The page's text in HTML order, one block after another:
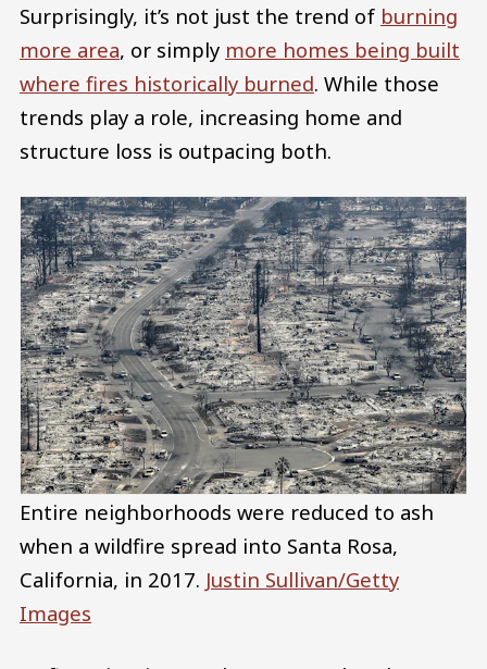
Surprisingly, it’s not just the trend of burning
more area, or simply more homes being built
where fires historically burned. While those
trends play a role, increasing home and
structure loss is outpacing both.
Entire neighborhoods were reduced to ash
when a wildfire spread into Santa Rosa,
California, in 2017. Justin Sullivan/Getty
Images